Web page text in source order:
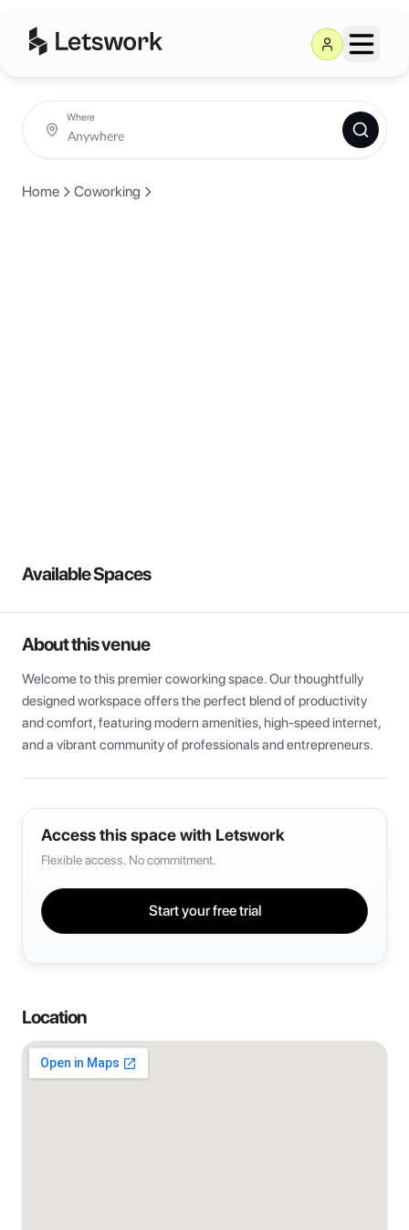
Where
Home Coworking
Available Spaces
About this venue
Welcome to this premier coworking space. Our thoughtfully
designed workspace offers the perfect blend of productivity
and comfort, featuring modern amenities, high-speed internet,
and a vibrant community of professionals and entrepreneurs.
Access this space with Letswork
Flexible access. No commitment.
Start your free trial
Location